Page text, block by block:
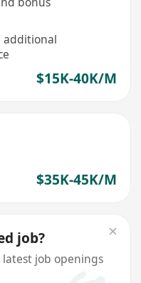
additional
$15K-40K/M
$35K-45K/M
job?
job openings